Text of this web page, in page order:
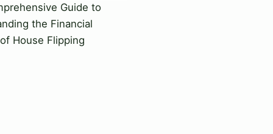
Guide to
the Financial
House Flipping